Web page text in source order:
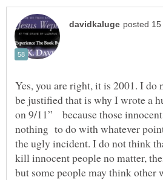
Yes, you are right, it is 2001. I do
be justified that is why I wrote a
on 9/11” because those
nothing to do with whatever
the ugly incident. I do not think
kill innocent people no matter,
but some people may think other